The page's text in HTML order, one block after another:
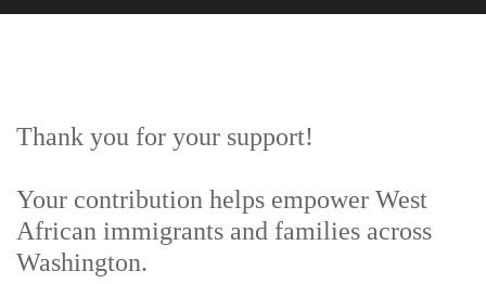
Thank you for your support!
Your contribution helps empower West
African immigrants and families across
Washington.